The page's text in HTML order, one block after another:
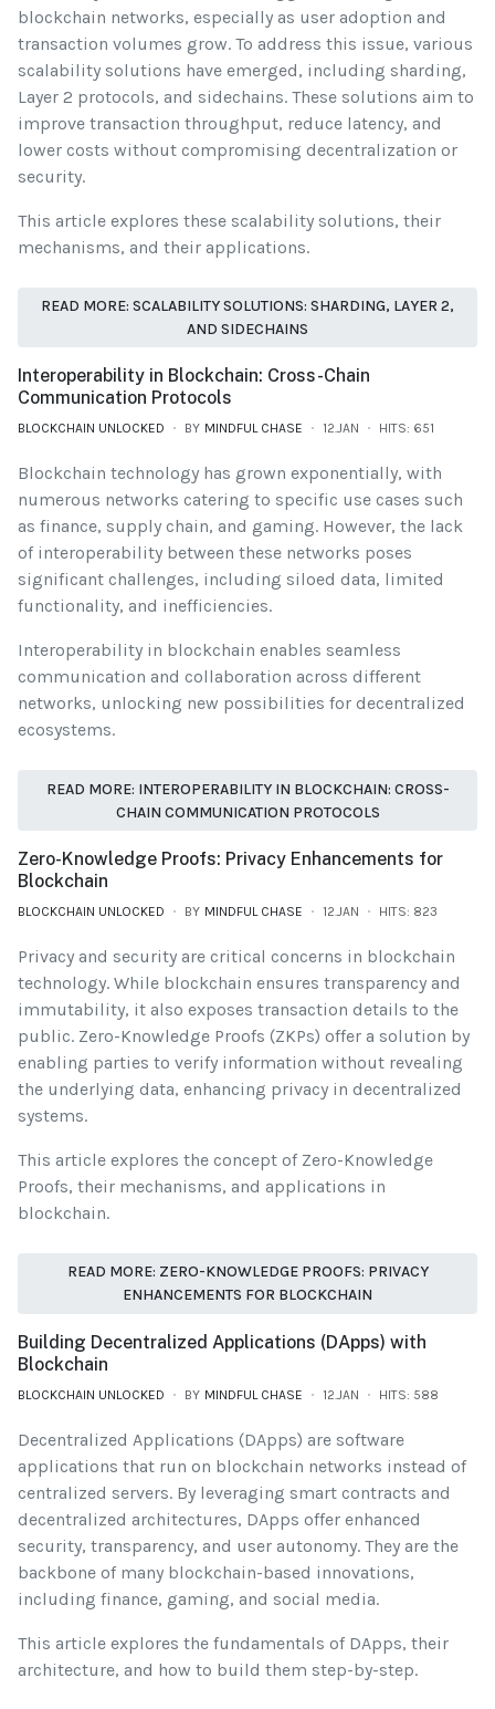
blockchain networks, especially as user adoption and
transaction volumes grow. To address this issue, various
scalability solutions have emerged, including sharding,
Layer 2 protocols, and sidechains. These solutions aim to
improve transaction throughput, reduce latency, and
lower costs without compromising decentralization or
security.
This article explores these scalability solutions, their
mechanisms, and their applications.
READ MORE: SCALABILITY SOLUTIONS: SHARDING, LAYER 2,
AND SIDECHAINS
Interoperability in Blockchain: Cross-Chain
Communication Protocols
BLOCKCHAIN UNLOCKED BY MINDFUL CHASE 12.JAN HITS: 651
Blockchain technology has grown exponentially, with
numerous networks catering to specific use cases such
as finance, supply chain, and gaming. However, the lack
of interoperability between these networks poses
significant challenges, including siloed data, limited
functionality, and inefficiencies.
Interoperability in blockchain enables seamless
communication and collaboration across different
networks, unlocking new possibilities for decentralized
ecosystems.
READ MORE: INTEROPERABILITY IN BLOCKCHAIN: CROSS-
CHAIN COMMUNICATION PROTOCOLS
Zero-Knowledge Proofs: Privacy Enhancements for
Blockchain
BLOCKCHAIN UNLOCKED BY MINDFUL CHASE 12.JAN HITS: 823
Privacy and security are critical concerns in blockchain
technology. While blockchain ensures transparency and
immutability, it also exposes transaction details to the
public. Zero-Knowledge Proofs (ZKPs) offer a solution by
enabling parties to verify information without revealing
the underlying data, enhancing privacy in decentralized
systems.
This article explores the concept of Zero-Knowledge
Proofs, their mechanisms, and applications in
blockchain.
READ MORE: ZERO-KNOWLEDGE PROOFS: PRIVACY
ENHANCEMENTS FOR BLOCKCHAIN
Building Decentralized Applications (DApps) with
Blockchain
BLOCKCHAIN UNLOCKED BY MINDFUL CHASE 12.JAN HITS: 588
Decentralized Applications (DApps) are software
applications that run on blockchain networks instead of
centralized servers. By leveraging smart contracts and
decentralized architectures, DApps offer enhanced
security, transparency, and user autonomy. They are the
backbone of many blockchain-based innovations,
including finance, gaming, and social media.
This article explores the fundamentals of DApps, their
architecture, and how to build them step-by-step.